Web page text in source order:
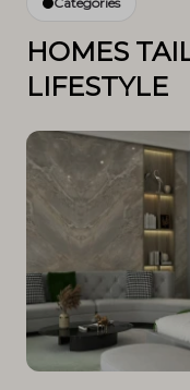
HOMES
LIFESTYLE